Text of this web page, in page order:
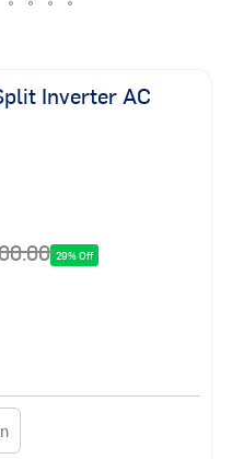
Inverter AC
29% Off